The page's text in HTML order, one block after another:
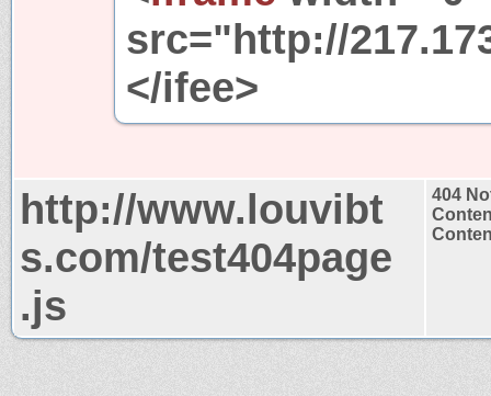
src="http://
</ifee>
http://www.louvibt
s.com/test404page
.js
404